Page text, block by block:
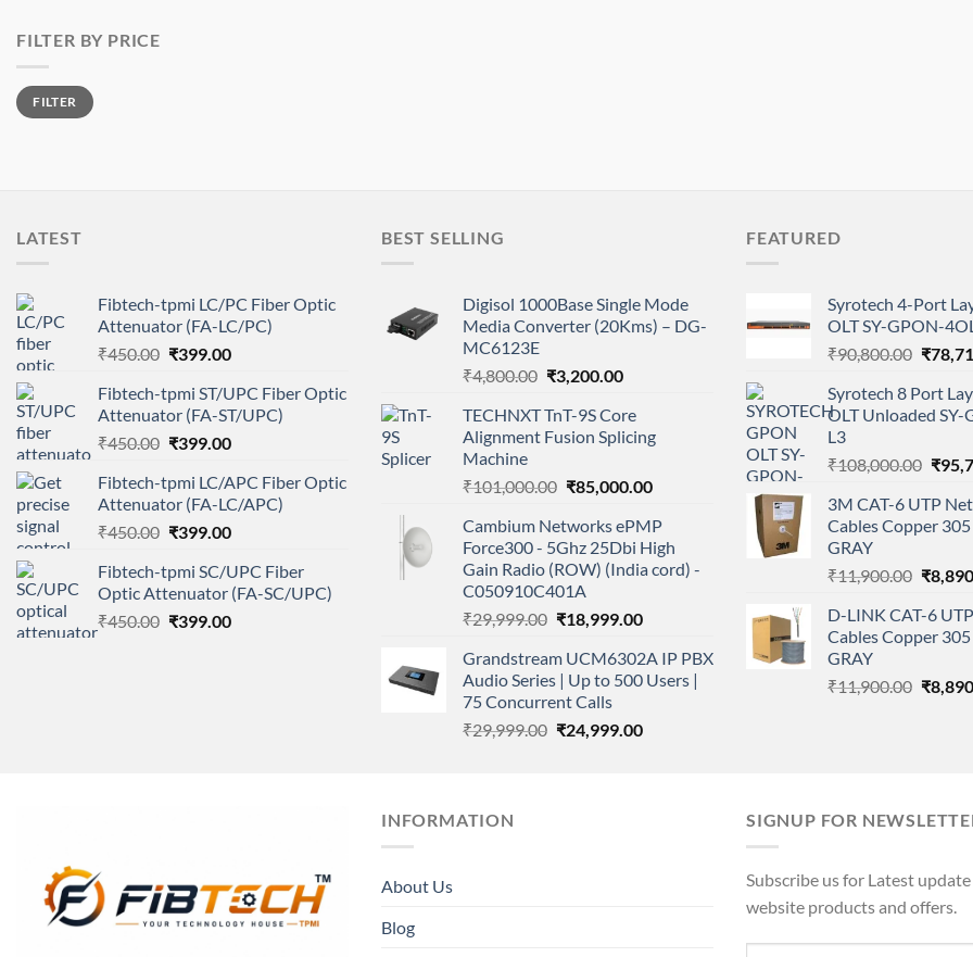
FILTER BY PRICE
Min
price
Max
priceFILTER
LATEST
Fibtech-tpmi LC/PC Fiber Optic
Attenuator (FA-LC/PC)
₹450.00 Original
was:
₹450.00.
₹399.00Current
is:
₹399.00.
Fibtech-tpmi ST/UPC Fiber Optic
Attenuator (FA-ST/UPC)
₹450.00 Original
was:
₹450.00.
₹399.00Current
is:
₹399.00.
Fibtech-tpmi LC/APC Fiber Optic
Attenuator (FA-LC/APC)
₹450.00 Original
was:
₹450.00.
₹399.00Current
is:
₹399.00.
Fibtech-tpmi SC/UPC Fiber
Optic Attenuator (FA-SC/UPC)
₹450.00 Original
₹399.00Current
BEST SELLING
Digisol 1000Base Single Mode
Media Converter (20Kms) – DG-
MC6123E
₹4,800.00 Original
was:
₹4,800.00.
₹3,200.00Current
is:
₹3,200.00.
TECHNXT TnT-9S Core
Alignment Fusion Splicing
Machine
₹101,000.00 Original
was:
₹101,000.00.
₹85,000.00Current
is:
₹85,000.00.
Cambium Networks ePMP
Force300 - 5Ghz 25Dbi High
Gain Radio (ROW) (India cord) -
C050910C401A
₹29,999.00 Original
was:
₹29,999.00.
₹18,999.00Current
is:
₹18,999.00.
Grandstream UCM6302A IP PBX
Audio Series | Up to 500 Users |
75 Concurrent Calls
₹29,999.00 Original
₹24,999.00Current
FEATURED
Syrotech 4-Port
OLT SY-GPON-
₹90,800.00
was:
₹
Syrotech 8 Port
OLT Unloaded SY-
L3
₹108,000.00
was:
₹
3M CAT-6 UTP
Cables Copper
GRAY
₹11,900.00
was:
₹
D-LINK CAT-6
Cables Copper
GRAY
₹11,900.00 ₹
INFORMATION
About Us
Blog
SIGNUP FOR
Subscribe us for Latest
website products and offers.